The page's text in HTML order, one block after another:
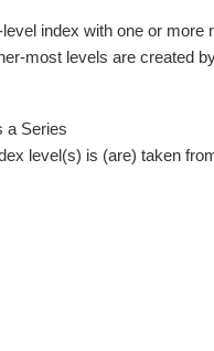
index with one or more
most levels are created
a Series
level(s) is (are) taken